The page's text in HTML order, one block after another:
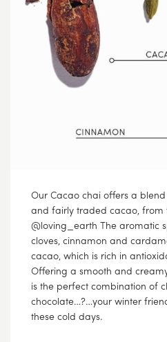
Our Cacao chai offers a
and fairly traded cacao, from
@loving_earth The aromatic
cloves, cinnamon and
cacao, which is rich in
Offering a smooth and
is the perfect combination of
chocolate…?…your winter
these cold days.